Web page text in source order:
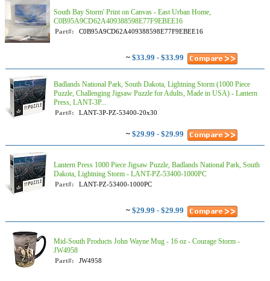
South Bay Storm' Print on Canvas - East Urban Home,
C0B95A9CD62A409388598E77F9EBEE16
Part#: C0B95A9CD62A409388598E77F9EBEE16
~ $33.99 - $33.99
Badlands National Park, South Dakota, Lightning Storm (1000 Piece
Puzzle, Challenging Jigsaw Puzzle for Adults, Made in USA) - Lantern
Press, LANT-3P...
Part#: LANT-3P-PZ-53400-20x30
~ $29.99 - $29.99
Lantern Press 1000 Piece Jigsaw Puzzle, Badlands National Park, South
Dakota, Lightning Storm - LANT-PZ-53400-1000PC
Part#: LANT-PZ-53400-1000PC
~ $29.99 - $29.99
Mid-South Products John Wayne Mug - 16 oz - Courage Storm -
JW4958
Part#: JW4958